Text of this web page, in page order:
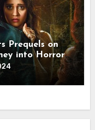
Prequels on
into Horror